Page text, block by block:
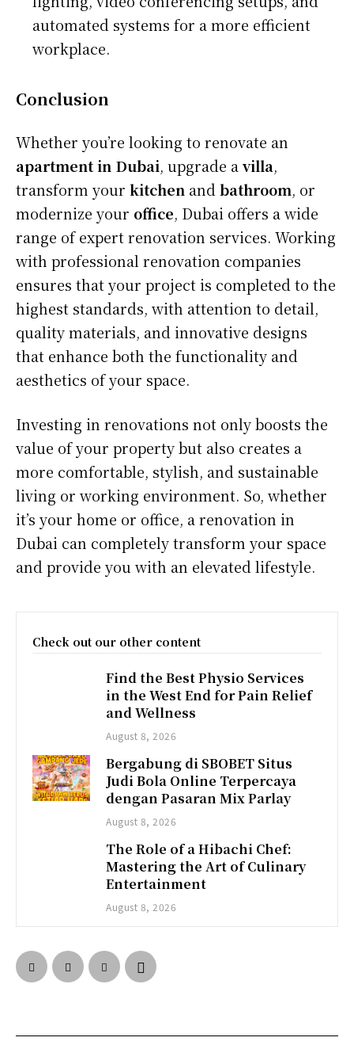
automated systems for a more efficient
workplace.
Conclusion
Whether you’re looking to renovate an
apartment in Dubai, upgrade a villa,
transform your kitchen and bathroom, or
modernize your office, Dubai offers a wide
range of expert renovation services. Working
with professional renovation companies
ensures that your project is completed to the
highest standards, with attention to detail,
quality materials, and innovative designs
that enhance both the functionality and
aesthetics of your space.
Investing in renovations not only boosts the
value of your property but also creates a
more comfortable, stylish, and sustainable
living or working environment. So, whether
it’s your home or office, a renovation in
Dubai can completely transform your space
and provide you with an elevated lifestyle.
Check out our other content
Find the Best Physio Services
in the West End for Pain Relief
and Wellness
August 8, 2026
Bergabung di SBOBET Situs
Judi Bola Online Terpercaya
dengan Pasaran Mix Parlay
August 8, 2026
The Role of a Hibachi Chef:
Mastering the Art of Culinary
Entertainment
August 8, 2026